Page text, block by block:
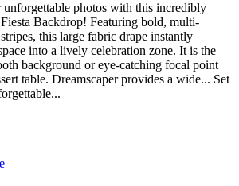
unforgettable photos with this incredibly
Backdrop! Featuring bold, multi-
this large fabric drape instantly
into a lively celebration zone. It is the
background or eye-catching focal point
table. Dreamscaper provides a wide... Set